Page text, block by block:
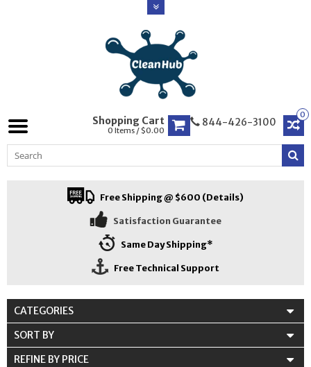
0
844-426-3100
Shopping Cart
0 Items / $0.00
Free Shipping @ $600 (Details)
Satisfaction Guarantee
Same Day Shipping*
Free Technical Support
CATEGORIES
SORT BY
REFINE BY PRICE